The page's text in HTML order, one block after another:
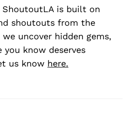
ShoutoutLA is built on
shoutouts from the
uncover hidden gems,
you know deserves
us know here.